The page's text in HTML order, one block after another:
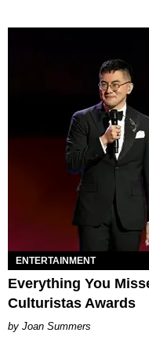
ENTERTAINMENT
Everything You
Culturistas Awards
Joan Summers